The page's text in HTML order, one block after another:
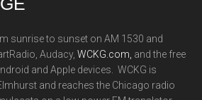
sunrise to sunset on AM 1530 and
Audacy,WCKG.com, and the free
and Apple devices. WCKG is
and reaches the Chicago radio